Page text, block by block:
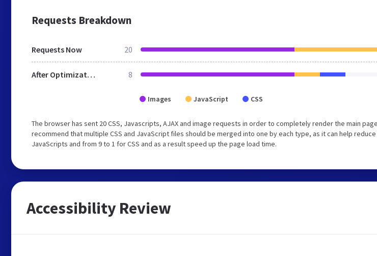
Requests Breakdown
Requests Now 20
After Optimization 8
Images JavaScript CSS
The browser has sent 20 CSS, Javascripts, AJAX and image requests in order to completely render the main page
recommend that multiple CSS and JavaScript files should be merged into one by each type, as it can help
JavaScripts and from 9 to 1 for CSS and as a result speed up the page load time.
Accessibility Review